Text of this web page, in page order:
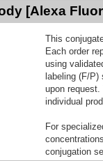
[Alexa
This
Each order
using
labeling (F/
upon
individual
For
conjugation